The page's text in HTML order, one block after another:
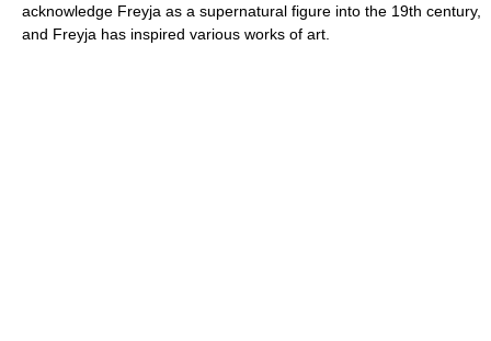
acknowledge Freyja as a supernatural figure into the 19th century,
and Freyja has inspired various works of art.